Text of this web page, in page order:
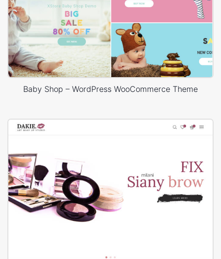
Baby Shop – WordPress WooCommerce Theme